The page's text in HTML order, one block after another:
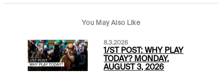
You May Also Like
8.3.2026
1/ST POST: WHY PLAY
TODAY? MONDAY,
AUGUST 3, 2026